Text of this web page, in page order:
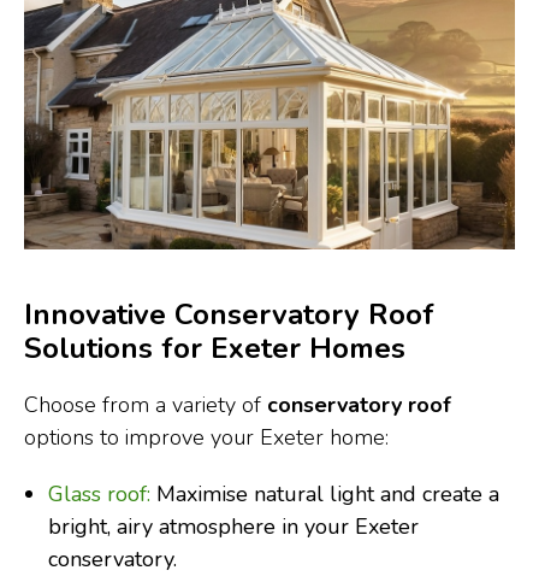
Innovative Conservatory Roof
Solutions for Exeter Homes
Choose from a variety of conservatory roof
options to improve your Exeter home:
Glass roof: Maximise natural light and create a
bright, airy atmosphere in your Exeter
conservatory.